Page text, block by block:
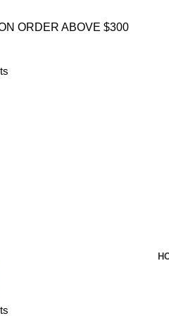
ORDER ABOVE $300